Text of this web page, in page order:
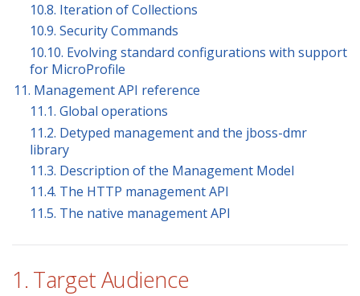
10.8. Iteration of Collections
10.9. Security Commands
10.10. Evolving standard configurations with support
for MicroProfile
11. Management API reference
11.1. Global operations
11.2. Detyped management and the jboss-dmr
library
11.3. Description of the Management Model
11.4. The HTTP management API
11.5. The native management API
1. Target Audience